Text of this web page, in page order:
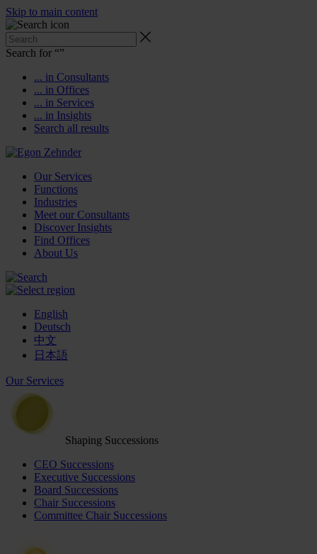
Skip to main content
Search for “”
... in Consultants
... in Offices
... in Services
... in Insights
Search all results
Our Services
Functions
Industries
Meet our Consultants
Discover Insights
Find Offices
About Us
English
Deutsch
中文
日本語
Our Services
Shaping Successions
CEO Successions
Executive Successions
Board Successions
Chair Successions
Committee Chair Successions